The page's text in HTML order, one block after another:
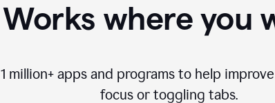
Works where you
1 million+apps and programs to help
focus or toggling tabs.